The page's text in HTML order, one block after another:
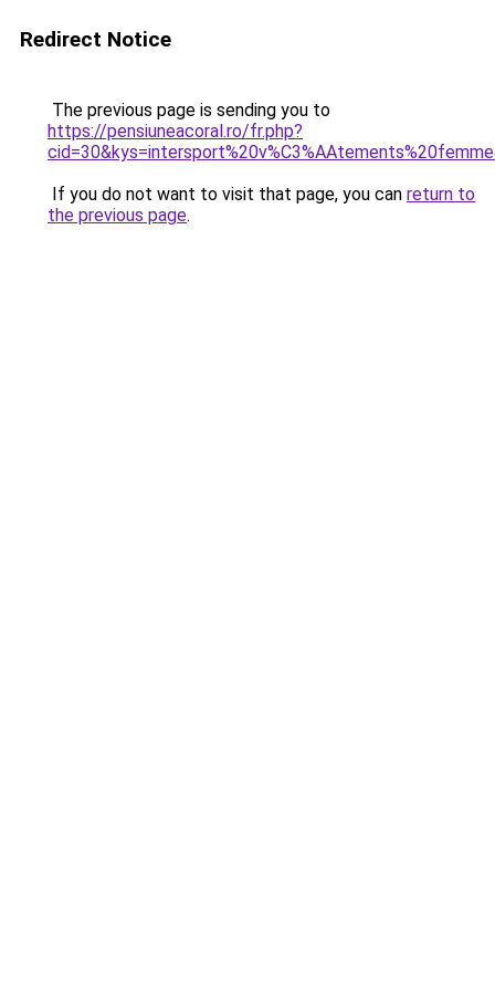
Redirect Notice
The previous page is sending you to
https://pensiuneacoral.ro/fr.php?
If you do not want to visit that page, you can return to
the previous page.